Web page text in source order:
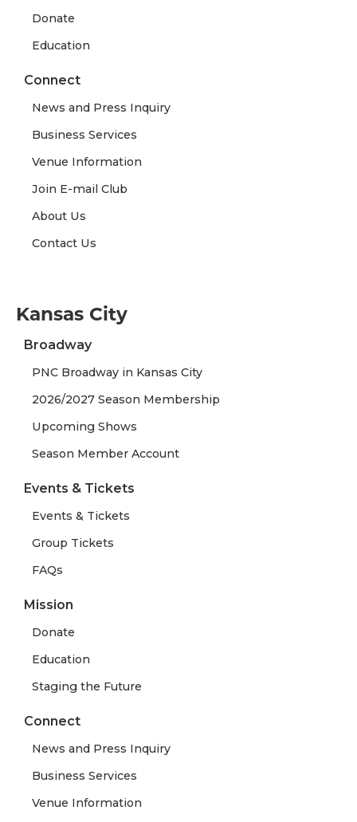
Donate
Education
Connect
News and Press Inquiry
Business Services
Venue Information
Join E-mail Club
About Us
Contact Us
Kansas City
Broadway
PNC Broadway in Kansas City
2026/2027 Season Membership
Upcoming Shows
Season Member Account
Events & Tickets
Events & Tickets
Group Tickets
FAQs
Mission
Donate
Education
Staging the Future
Connect
News and Press Inquiry
Business Services
Venue Information